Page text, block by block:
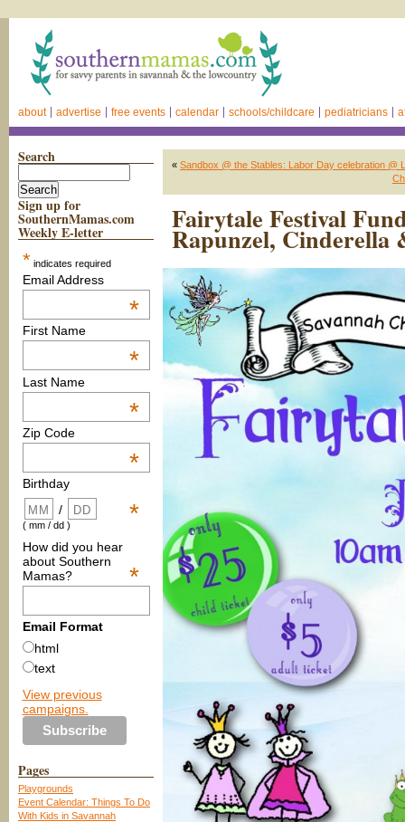
about advertise free events calendar schools/childcare pediatricians
Search
Sign up for
SouthernMamas.com
Weekly E-letter
* indicates required
Email Address
*
First Name
*
Last Name
*
Zip Code
*
Birthday
*
/
( mm / dd )
How did you hear
about Southern
Mamas?
*
Email Format
html
text
View previous
campaigns.
Pages
Playgrounds
Event Calendar: Things To Do
With Kids in Savannah
« Sandbox @ the Stables: Labor Day celebration @
Fairytale Festival
Rapunzel, Cinderella